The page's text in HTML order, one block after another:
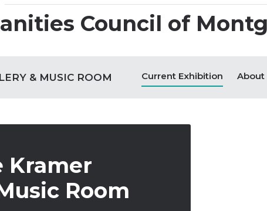
Our Role + Impact Find Opportunities
& MUSIC ROOM Current Exhibition About
Kramer
Room